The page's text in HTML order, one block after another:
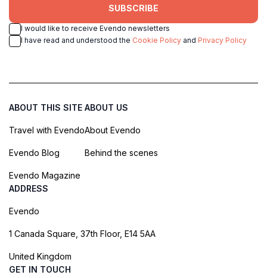
SUBSCRIBE
I would like to receive Evendo newsletters
I have read and understood the Cookie Policy and Privacy Policy
ABOUT THIS SITE
Travel with Evendo
Evendo Blog
Evendo Magazine
ABOUT US
About Evendo
Behind the scenes
ADDRESS
Evendo
1 Canada Square, 37th Floor, E14 5AA
United Kingdom
GET IN TOUCH